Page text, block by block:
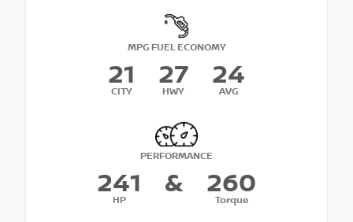
MPG FUEL ECONOMY
21
CITY
27
HWY
24
AVG
PERFORMANCE
241
HP
& 260
Torque